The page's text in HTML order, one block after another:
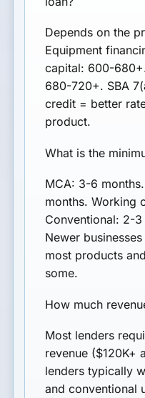
Depends on the
Equipment
capital: 600-
680-720+. SBA
credit = better
product.
What is the
MCA: 3-6
months. Working
Conventional: 2-
Newer
most products
some.
How much
Most lenders
revenue ($120K+
lenders typically
and conventional